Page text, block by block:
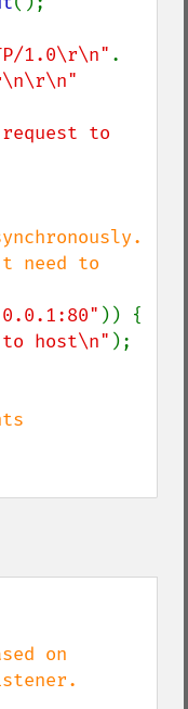
1.0\r\n" .
to
need to
)) {
host\n" );